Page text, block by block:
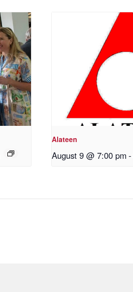
Alateen
August 9 @ 7:00 pm -